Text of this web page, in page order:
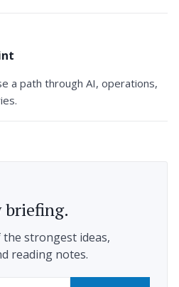
a path through AI, operations,
briefing.
strongest ideas,
reading notes.